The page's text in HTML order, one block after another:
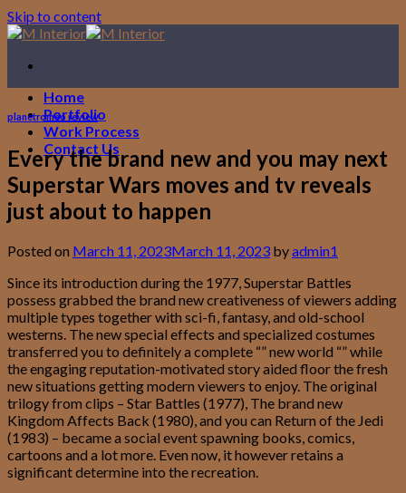
Skip to content
Home
Portfolio
Work Process
Contact Us
planetromeo review
Every the brand new and you may next
Superstar Wars moves and tv reveals
just about to happen
Posted on March 11, 2023March 11, 2023 byadmin1
Since its introduction during the 1977, Superstar Battles
possess grabbed the brand new creativeness of viewers adding
multiple types together with sci-fi, fantasy, and old-school
westerns. The new special effects and specialized costumes
transferred you to definitely a complete “” new world “” while
the engaging reputation-motivated story aided floor the fresh
new situations getting modern viewers to enjoy. The original
trilogy from clips – Star Battles (1977), The brand new
Kingdom Affects Back (1980), and you can Return of the Jedi
(1983) – became a social event spawning books, comics,
cartoons and a lot more. Even now, it however retains a
significant determine into the recreation.